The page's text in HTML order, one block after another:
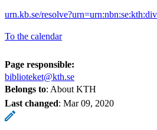
urn.kb.se/
To the calendar
Page responsible:
biblioteket@kth.se
Belongs to: About KTH
Last changed: Mar 09, 2020